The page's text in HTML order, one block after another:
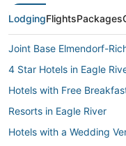
LodgingFlightsPackages
Joint Base Elmendorf-
4 Star Hotels in Eagle
Hotels with Free
Resorts in Eagle River
Hotels with a Wedding